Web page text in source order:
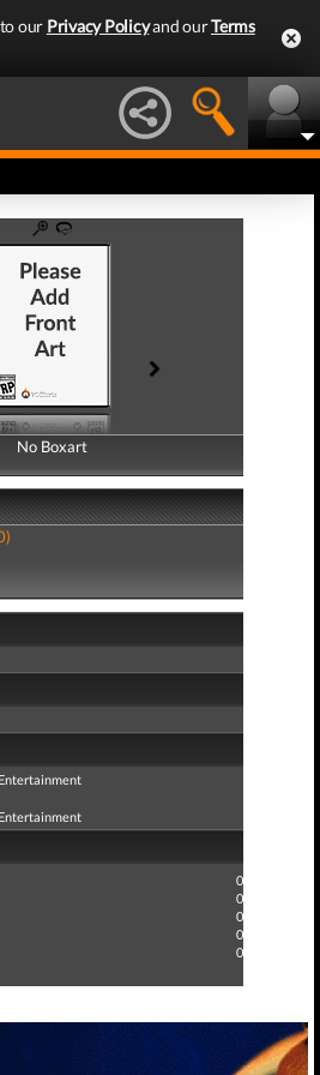
our Privacy Policyand ourTerms
No Boxart
No Boxart
0
0
0
0
0